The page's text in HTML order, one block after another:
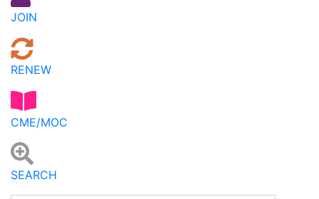
JOIN
RENEW
CME/MOC
SEARCH